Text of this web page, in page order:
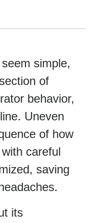
simple,
of
behavior,
Uneven
of how
careful
saving
its